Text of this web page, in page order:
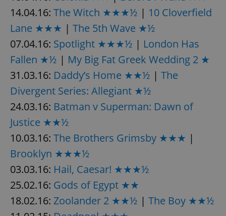
14.04.16: The Witch ★★★½ | 10 Cloverfield
Lane ★★★ | The 5th Wave ★½
07.04.16: Spotlight ★★★½ | London Has
Fallen ★½ | My Big Fat Greek Wedding 2 ★
31.03.16: Daddy’s Home ★★½ | The
Divergent Series: Allegiant ★½
24.03.16: Batman v Superman: Dawn of
Justice ★★½
10.03.16: The Brothers Grimsby ★★★ |
Brooklyn ★★★½
03.03.16: Hail, Caesar! ★★★½
25.02.16: Gods of Egypt ★★
18.02.16: Zoolander 2 ★★½ | The Boy ★★½
Name
Domain
missing_agency_profile_modal_displayed
ex_polls
Privacy Policy